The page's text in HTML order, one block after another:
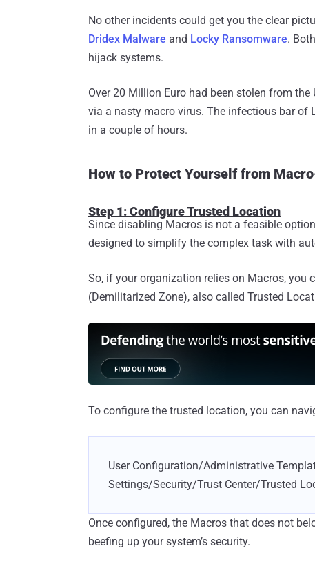
No other incidents could get you the clear
Dridex Malware and Locky Ransomware.
hijack systems.
Over 20 Million Euro had been stolen from
via a nasty macro virus. The infectious bar of
in a couple of hours.
How to Protect Yourself from
Step 1: Configure Trusted Location
Since disabling Macros is not a feasible
designed to simplify the complex task with
So, if your organization relies on Macros, you
(Demilitarized Zone), also called Trusted
To configure the trusted location, you can
User Configuration/Administrative
Settings/Security/Trust Center/Trusted
Once configured, the Macros that does not
beefing up your system’s security.